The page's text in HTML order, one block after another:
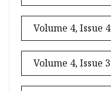
Volume 4, Issue 4
Volume 4, Issue 3